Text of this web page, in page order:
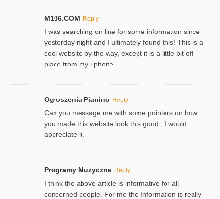
M106.COM Reply
I was searching on line for some information since
yesterday night and I ultimately found this! This is a
cool website by the way, except it is a little bit off
place from my i phone.
Ogłoszenia Pianino Reply
Can you message me with some pointers on how
you made this website look this good , I would
appreciate it.
Programy Muzyczne Reply
I think the above article is informative for all
concerned people. For me the Information is really